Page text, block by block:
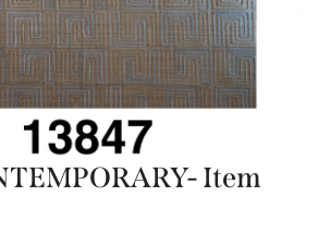
Item